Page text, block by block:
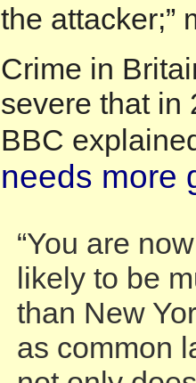
the attacker;”
Crime in
severe that in
BBC
needs more
“You are
likely to be
than New
as common